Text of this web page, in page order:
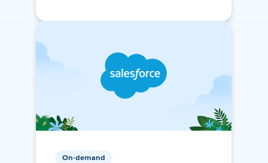
On-demand